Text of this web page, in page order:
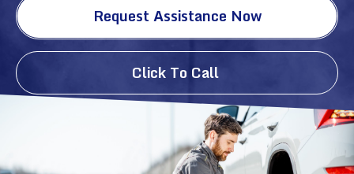
Request Assistance Now
Click To Call